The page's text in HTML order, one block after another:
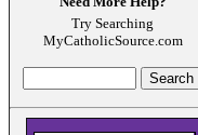
Try Searching
MyCatholicSource.com